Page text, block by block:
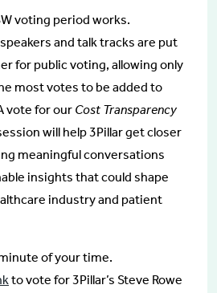
voting period works.
and talk tracks are put
for public voting, allowing only
most votes to be added to
vote for our Cost Transparency
will help 3Pillar get closer
meaningful conversations
insights that could shape
industry and patient
of your time.
to vote for 3Pillar’s Steve Rowe